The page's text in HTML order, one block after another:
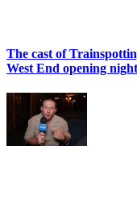
The cast of
West End opening night